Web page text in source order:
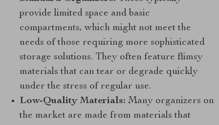
provide limited space and basic
compartments, which might not meet the
needs of those requiring more sophisticated
storage solutions. They often feature flimsy
materials that can tear or degrade quickly
under the stress of regular use.
Low-Quality Materials: Many organizers on
the market are made from materials that